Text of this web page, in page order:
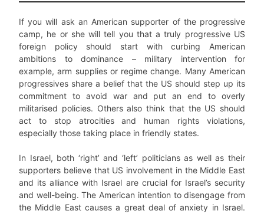
If you will ask an American supporter of the progressive
camp, he or she will tell you that a truly progressive US
foreign policy should start with curbing American
ambitions to dominance – military intervention for
example, arm supplies or regime change. Many American
progressives share a belief that the US should step up its
commitment to avoid war and put an end to overly
militarised policies. Others also think that the US should
act to stop atrocities and human rights violations,
especially those taking place in friendly states.
In Israel, both ‘right’ and ‘left’ politicians as well as their
supporters believe that US involvement in the Middle East
and its alliance with Israel are crucial for Israel’s security
and well-being. The American intention to disengage from
the Middle East causes a great deal of anxiety in Israel.